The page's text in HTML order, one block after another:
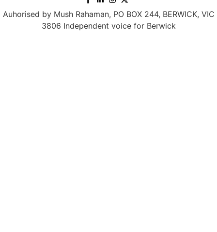
Auhorised by Mush Rahaman, PO BOX 244, BERWICK, VIC
3806 Independent voice for Berwick